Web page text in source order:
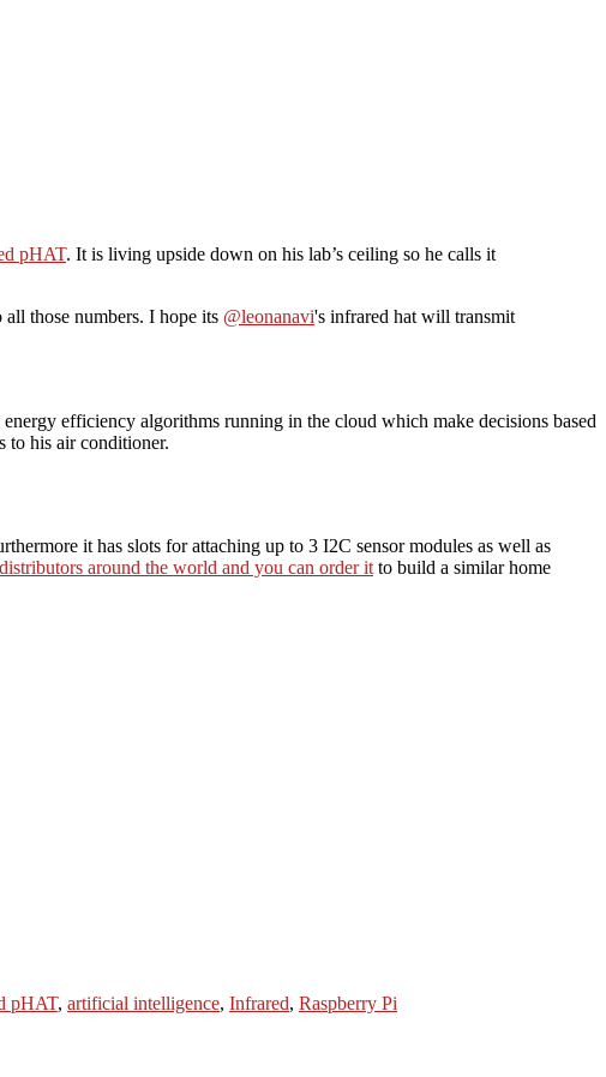
pHAT. It is living upside down on his lab’s ceiling so he calls it
those numbers. I hope its @leonanavi's infrared hat will transmit
efficiency algorithms running in the cloud which make decisions based
to his air conditioner.
it has slots for attaching up to 3 I2C sensor modules as well as
around the world and you can order it to build a similar home
pHAT, artificial intelligence, Infrared, Raspberry Pi